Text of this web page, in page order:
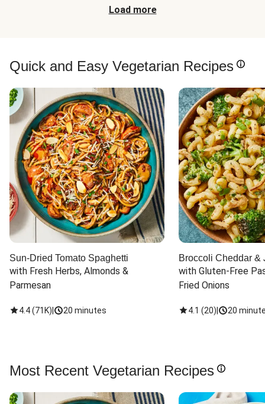
Load more
Quick and Easy Vegetarian Recipes
Sun-Dried Tomato Spaghetti
with Fresh Herbs, Almonds &
Parmesan
4.4(71K) 20 minutes
Broccoli Cheddar &
with Gluten-Free
Fried Onions
4.1 (20) 20
Most Recent Vegetarian Recipes